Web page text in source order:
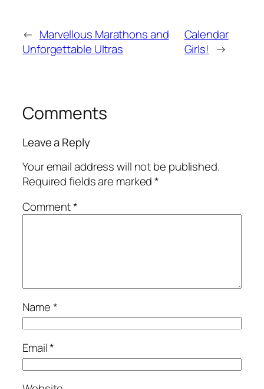
← Marvellous Marathons and
Unforgettable Ultras
Calendar
Girls! →
Comments
Leave a Reply
Your email address will not be published.
Required fields are marked*
Comment*
Name*
Email*